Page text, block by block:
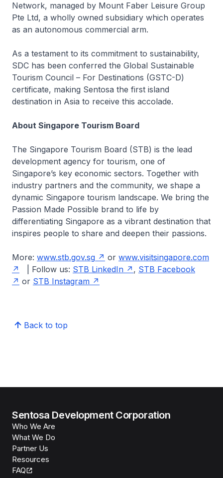
Network, managed by Mount Faber Leisure Group
Pte Ltd, a wholly owned subsidiary which operates
as an autonomous commercial arm.
As a testament to its commitment to sustainability,
SDC has been conferred the Global Sustainable
Tourism Council – For Destinations (GSTC-D)
certificate, making Sentosa the first island
destination in Asia to receive this accolade.
About Singapore Tourism Board
The Singapore Tourism Board (STB) is the lead
development agency for tourism, one of
Singapore’s key economic sectors. Together with
industry partners and the community, we shape a
dynamic Singapore tourism landscape. We bring the
Passion Made Possible brand to life by
differentiating Singapore as a vibrant destination that
inspires people to share and deepen their passions.
More: www.stb.gov.sg or www.visitsingapore.com
| Follow us: STB LinkedIn , STB Facebook
or STB Instagram
Back to top
Sentosa Development Corporation
Who We Are
What We Do
Partner Us
Resources
FAQ